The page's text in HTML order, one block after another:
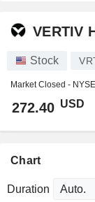
VERTIV
Stock
Market Closed - NYSE
272.40 USD
Chart
Duration